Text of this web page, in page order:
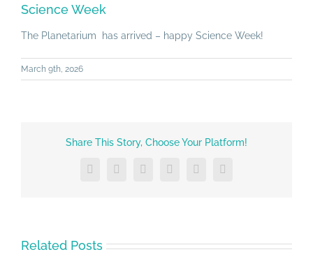
Larger
Science Week
The Planetarium has arrived – happy Science Week!
March 9th, 2026
Share This Story, Choose Your Platform!
Facebook
X LinkedInTumblrVk Email
Related Posts